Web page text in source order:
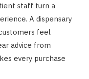
staff turn a
A dispensary
feel
advice from
every purchase